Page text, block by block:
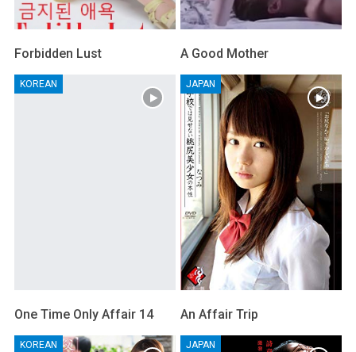
Forbidden Lust A Good Mother
KOREAN
One Time Only Affair 14
JAPAN
An Affair Trip
KOREAN JAPAN